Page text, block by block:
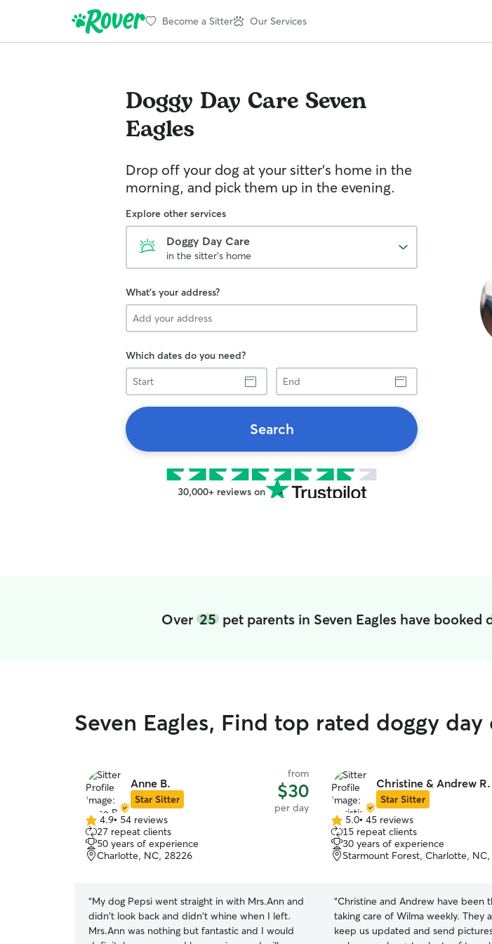
Become a Sitter Our Services
Doggy Day Care Seven
Eagles
Drop off your dog at your sitter's home in the
morning, and pick them up in the evening.
Explore other services
Doggy Day Care
in the sitter's home
What's your address?
Which dates do you need?
Start
End
Search
30,000+ reviews on
Over25 pet parents in Seven Eagles have booked
Seven Eagles, Find top rated doggy day
Anne B.
Star Sitter
from
$30
per day
4.9
out
of
5
4.9• 54 reviews
27 repeat clients
50 years of experience
Charlotte, NC, 28226
“My dog Pepsi went straight in with Mrs.Ann and
didn't look back and didn't whine when I left.
Mrs.Ann was nothing but fantastic and I would
Christine & Andrew R.
Star Sitter
5.0
out
of
5
5.0• 45 reviews
15 repeat clients
30 years of experience
Starmount Forest, Charlotte,
“Christine and Andrew have been
taking care of Wilma weekly. They
keep us updated and send